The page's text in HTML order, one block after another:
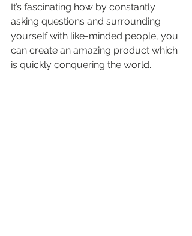
It’s fascinating how by constantly
asking questions and surrounding
yourself with like-minded people, you
can create an amazing product which
is quickly conquering the world.